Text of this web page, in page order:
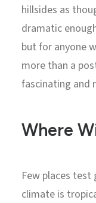
hillsides as
dramatic
but for anyone
more than a
fascinating and
Where
Few places test
climate is